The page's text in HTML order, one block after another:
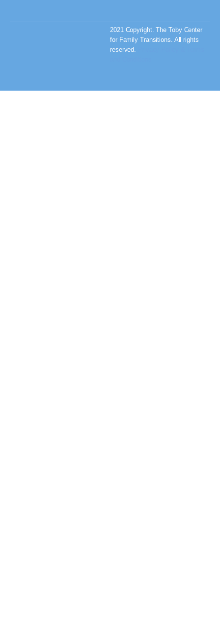
2021 Copyright. The Toby Center
for Family Transitions. All rights
reserved.